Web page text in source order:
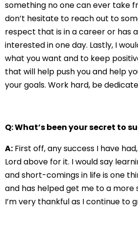
something no one can ever take
don’t hesitate to reach out to
respect that is in a career or has
interested in one day. Lastly, I
what you want and to keep
that will help push you and help
your goals. Work hard, be
Q: What’s been your secret to
A: First off, any success I have
Lord above for it. I would say
and short-comings in life is one
and has helped get me to a more
I’m very thankful as I continue to